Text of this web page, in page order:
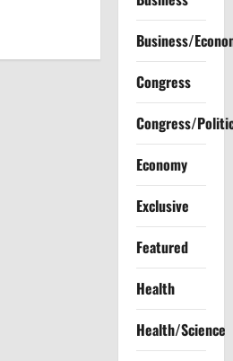
Business/
Congress
Congress/
Economy
Exclusive
Featured
Health
Health/Science